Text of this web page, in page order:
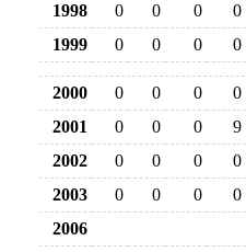
1998
0 0 0
0
1999
0 0 0 0
2000 0 0 0
0
2001
0 0 0
9
2002
0 0 0
0
2003
0 0 0
0
2006